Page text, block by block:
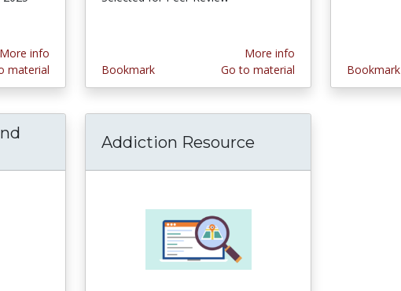
More info
material
Bookmark
More info
Go to material
Bookmark
Health and Human Development | SpringerLink
Addiction Resource